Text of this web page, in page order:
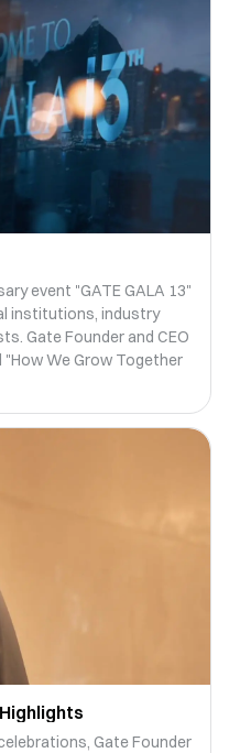
event "GATE GALA 13"
institutions, industry
Gate Founder and CEO
"How We Grow Together
Gate Founder